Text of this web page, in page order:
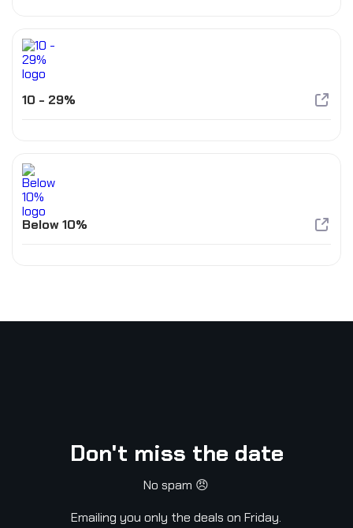
10 - 29%
Below 10%
Don't miss the date
No spam 😠
Emailing you only the deals on Friday.